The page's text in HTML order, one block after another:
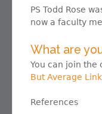
PS Todd Rose
now a faculty
What are
You can join the
But Average
References